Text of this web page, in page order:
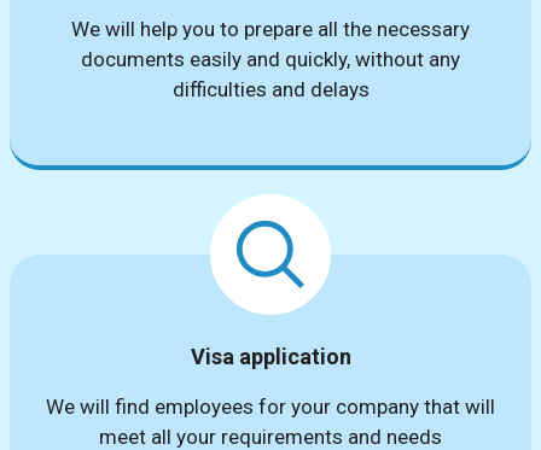
We will help you to prepare all the necessary
documents easily and quickly, without any
difficulties and delays
Visa application
We will find employees for your company that will
meet all your requirements and needs